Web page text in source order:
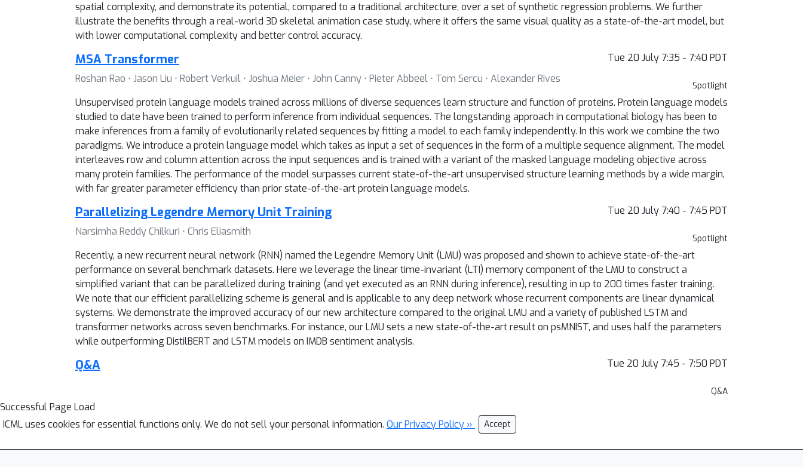
spatial complexity, and demonstrate its potential, compared to a traditional architecture, over a set of synthetic regression problems. We further
illustrate the benefits through a real-world 3D skeletal animation case study, where it offers the same visual quality as a state-of-the-art model, but
with lower computational complexity and better control accuracy.
Tue 20 July 7:35 - 7:40 PDT
Spotlight
MSA Transformer
Roshan Rao ⋅ Jason Liu ⋅ Robert Verkuil ⋅ Joshua Meier ⋅ John Canny ⋅ Pieter Abbeel ⋅ Tom Sercu ⋅ Alexander Rives
Unsupervised protein language models trained across millions of diverse sequences learn structure and function of proteins. Protein language models
studied to date have been trained to perform inference from individual sequences. The longstanding approach in computational biology has been to
make inferences from a family of evolutionarily related sequences by fitting a model to each family independently. In this work we combine the two
paradigms. We introduce a protein language model which takes as input a set of sequences in the form of a multiple sequence alignment. The model
interleaves row and column attention across the input sequences and is trained with a variant of the masked language modeling objective across
many protein families. The performance of the model surpasses current state-of-the-art unsupervised structure learning methods by a wide margin,
with far greater parameter efficiency than prior state-of-the-art protein language models.
Tue 20 July 7:40 - 7:45 PDT
Spotlight
Parallelizing Legendre Memory Unit Training
Narsimha Reddy Chilkuri ⋅ Chris Eliasmith
Recently, a new recurrent neural network (RNN) named the Legendre Memory Unit (LMU) was proposed and shown to achieve state-of-the-art
performance on several benchmark datasets. Here we leverage the linear time-invariant (LTI) memory component of the LMU to construct a
simplified variant that can be parallelized during training (and yet executed as an RNN during inference), resulting in up to 200 times faster training.
We note that our efficient parallelizing scheme is general and is applicable to any deep network whose recurrent components are linear dynamical
systems. We demonstrate the improved accuracy of our new architecture compared to the original LMU and a variety of published LSTM and
transformer networks across seven benchmarks. For instance, our LMU sets a new state-of-the-art result on psMNIST, and uses half the parameters
while outperforming DistilBERT and LSTM models on IMDB sentiment analysis.
Tue 20 July 7:45 - 7:50 PDT
Q&A
Q&A
Successful Page Load
ICML uses cookies for essential functions only. We do not sell your personal information. Our Privacy Policy » Accept